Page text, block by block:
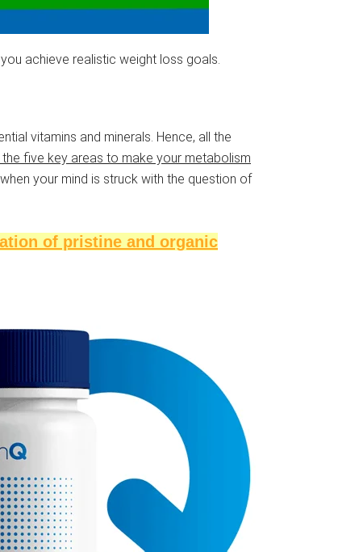
you achieve realistic weight loss goals.
vitamins and minerals. Hence, all the
the five key areas to make your metabolism
your mind is struck with the question of
of pristine and organic